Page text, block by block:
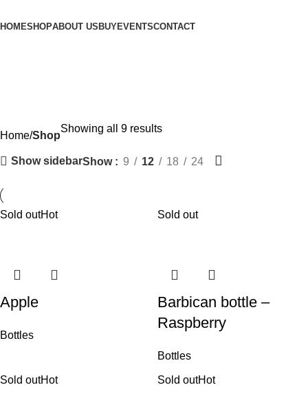
HOMESHOPABOUT US BUYEVENTSCONTACT
Home Shop
Showing all 9 results
Show sidebarShow 9 12 18 24
Sold outHot
Apple
Bottles
Sold out
Barbican bottle –
Raspberry
Bottles
Sold outHot Sold outHot